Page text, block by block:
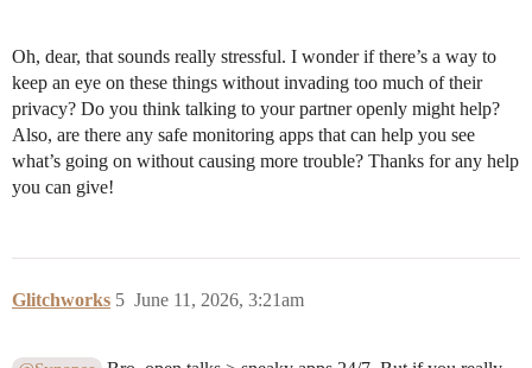
Oh, dear, that sounds really stressful. I wonder if there’s a way to
keep an eye on these things without invading too much of their
privacy? Do you think talking to your partner openly might help?
Also, are there any safe monitoring apps that can help you see
what’s going on without causing more trouble? Thanks for any help
you can give!
Glitchworks June 11, 2026, 3:21am
5